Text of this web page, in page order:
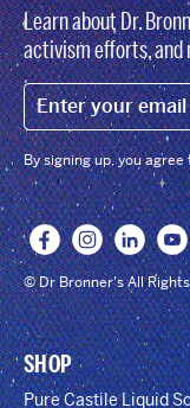
Learn about Dr.
activism efforts, and
By signing up, you
© Dr Bronner's All
SHOP
Pure Castile Liquid